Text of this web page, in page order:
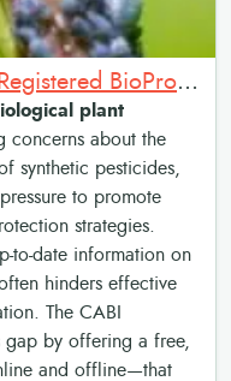
CABI BioProtection Portal: Registered BioProtectants Finder
plant
concerns about the
synthetic pesticides,
to promote
strategies.
to-date information on
hinders effective
The CABI
gap by offering a free,
and offline—that